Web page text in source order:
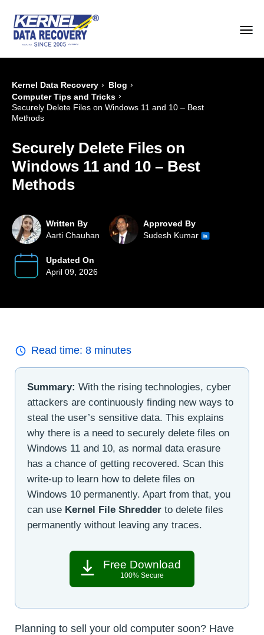
Kernel Data Recovery › Blog ›
Computer Tips and Tricks ›
Securely Delete Files on Windows 11 and 10 – Best
Methods
Securely Delete Files on
Windows 11 and 10 – Best
Methods
Written By
Aarti Chauhan
Approved By
Sudesh Kumar
Updated On
April 09, 2026
Read time: 8 minutes
Summary: With the rising technologies, cyber
attackers are continuously finding new ways to
steal the user’s sensitive data. This explains
why there is a need to securely delete files on
Windows 11 and 10, as normal data erasure
has a chance of getting recovered. Scan this
write-up to learn how to delete files on
Windows 10 permanently. Apart from that, you
can use Kernel File Shredder to delete files
permanently without leaving any traces.
Free Download
100% Secure
Planning to sell your old computer soon? Have